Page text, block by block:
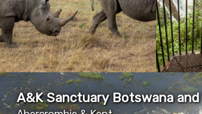
A&K Sanctuary Botswana and